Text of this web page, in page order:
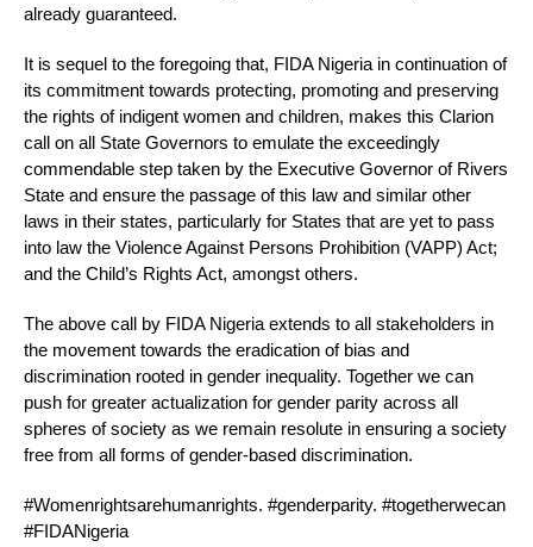
already guaranteed.
It is sequel to the foregoing that, FIDA Nigeria in continuation of
its commitment towards protecting, promoting and preserving
the rights of indigent women and children, makes this Clarion
call on all State Governors to emulate the exceedingly
commendable step taken by the Executive Governor of Rivers
State and ensure the passage of this law and similar other
laws in their states, particularly for States that are yet to pass
into law the Violence Against Persons Prohibition (VAPP) Act;
and the Child’s Rights Act, amongst others.
The above call by FIDA Nigeria extends to all stakeholders in
the movement towards the eradication of bias and
discrimination rooted in gender inequality. Together we can
push for greater actualization for gender parity across all
spheres of society as we remain resolute in ensuring a society
free from all forms of gender-based discrimination.
#Womenrightsarehumanrights. #genderparity. #togetherwecan
#FIDANigeria